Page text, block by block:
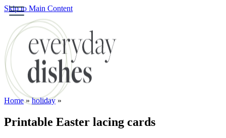
Skip to Main Content
Home»holiday »
Printable Easter lacing cards